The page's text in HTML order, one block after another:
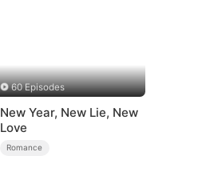
60 Episodes
New Year, New Lie, New
Love
Romance